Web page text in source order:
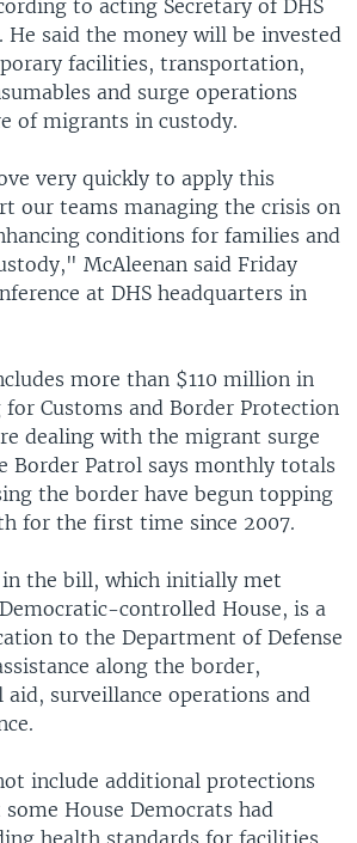
to acting Secretary of DHS
He said the money will be invested
facilities, transportation,
and surge operations
of migrants in custody.
very quickly to apply this
our teams managing the crisis on
conditions for families and
McAleenan said Friday
at DHS headquarters in
more than $110 million in
Customs and Border Protection
dealing with the migrant surge
Border Patrol says monthly totals
the border have begun topping
for the first time since 2007.
in the bill, which initially met
controlled House, is a
to the Department of Defense
along the border,
surveillance operations and
include additional protections
House Democrats had